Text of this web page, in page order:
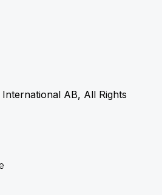
AB, All Rights